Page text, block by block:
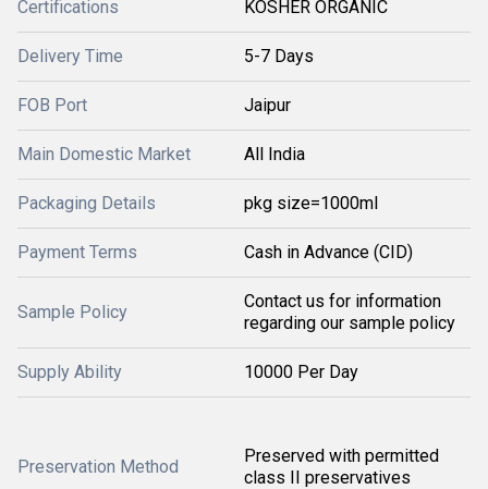
Certifications KOSHER ORGANIC
Delivery Time 5-7 Days
FOB Port Jaipur
Main Domestic Market All India
Packaging Details pkg size=1000ml
Payment Terms Cash in Advance (CID)
Sample Policy
Contact us for information
regarding our sample policy
Supply Ability 10000 Per Day
Preservation Method
Preserved with permitted
class II preservatives